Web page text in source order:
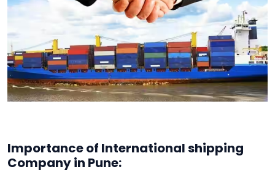
Importance of International shipping
Company in Pune: